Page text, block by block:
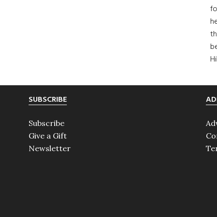
SUBSCRIBE
Subscribe
Give a Gift
Newsletter